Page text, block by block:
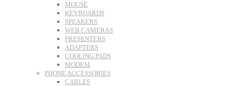
MOUSE
KEYBOARDS
SPEAKERS
WEB CAMERAS
PRESENTERS
ADAPTERS
COOLING PADS
MODEM
PHONE ACCESSORIES
CABLES